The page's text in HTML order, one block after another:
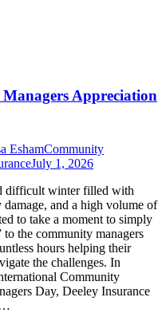
Appreciation
EshamCommunity
July 1, 2026
difficult winter filled with
damage, and a high volume of
to take a moment to simply
to the community managers
hours helping their
the challenges. In
Community
Day, Deeley Insurance